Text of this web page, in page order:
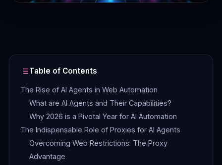
Table of Contents
The Rise of AI Agents in Web Automation
What are AI Agents and Their Capabilities?
Why 2026 is a Pivotal Year for AI Automation
The Indispensable Role of Proxies for AI Agents
Overcoming Web Restrictions: The Proxy
Advantage